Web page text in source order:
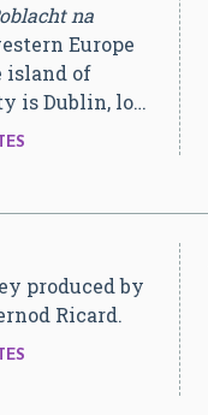
na
Europe
island of
is Dublin, lo…
produced by
Ricard.